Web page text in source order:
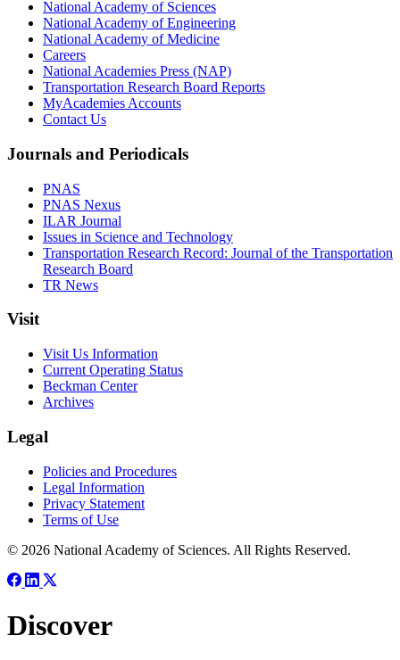
National Academy of Sciences
National Academy of Engineering
National Academy of Medicine
Careers
National Academies Press (NAP)
Transportation Research Board Reports
MyAcademies Accounts
Contact Us
Journals and Periodicals
PNAS
PNAS Nexus
ILAR Journal
Issues in Science and Technology
Transportation Research Record: Journal of the Transportation
Research Board
TR News
Visit
Visit Us Information
Current Operating Status
Beckman Center
Archives
Legal
Policies and Procedures
Legal Information
Privacy Statement
Terms of Use
© 2026 National Academy of Sciences. All Rights Reserved.
Discover